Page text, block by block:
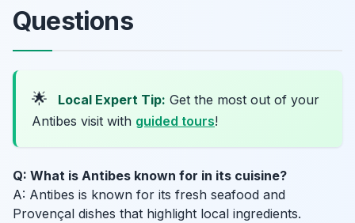
Questions
🌟 Local Expert Tip: Get the most out of your
Antibes visit with guided tours!
Q: What is Antibes known for in its cuisine?
A: Antibes is known for its fresh seafood and
Provençal dishes that highlight local ingredients.